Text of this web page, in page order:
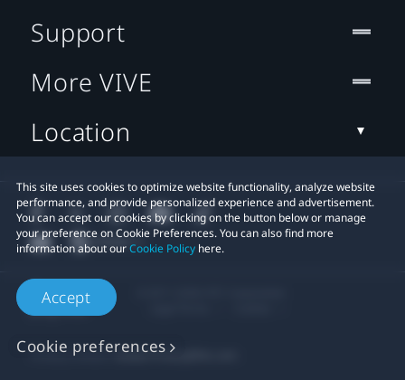
This site uses cookies to optimize website functionality, analyze website
performance, and provide personalized experience and advertisement.
You can accept our cookies by clicking on the button below or manage
your preference on Cookie Preferences. You can also find more
information about ourCookie Policy here.
Accept
Cookie preferences
Support
More VIVE
Location
Privacy Contact:Global-Privacy@htc.com